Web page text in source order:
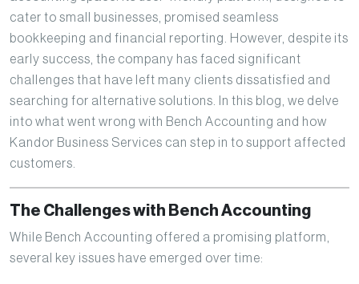
cater to small businesses, promised seamless
bookkeeping and financial reporting. However, despite its
early success, the company has faced significant
challenges that have left many clients dissatisfied and
searching for alternative solutions. In this blog, we delve
into what went wrong with Bench Accounting and how
Kandor Business Services can step in to support affected
customers.
The Challenges with Bench Accounting
While Bench Accounting offered a promising platform,
several key issues have emerged over time: